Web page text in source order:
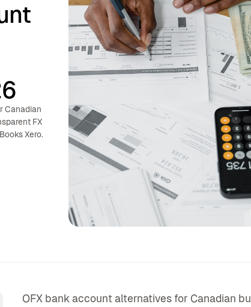
Canadian
FX
Xero.
OFX bank account alternatives for Canadian